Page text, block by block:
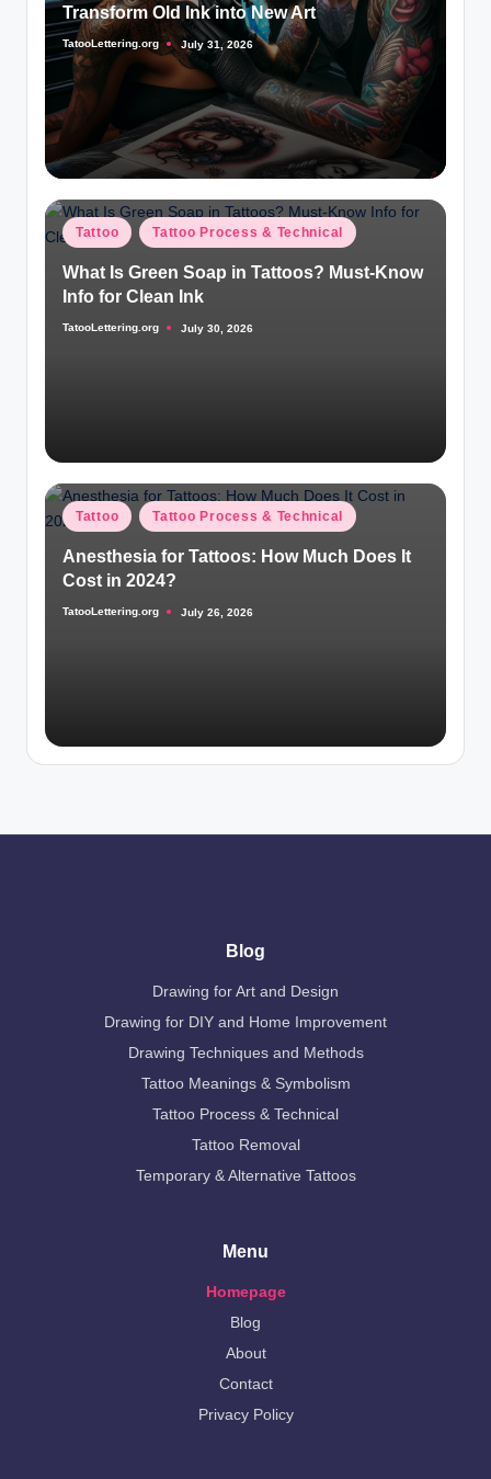
Transform Old Ink into New Art
Posted
by
TatooLettering.org July 31, 2026
Posted
Tattoo Tattoo Process & Technical
What Is Green Soap in Tattoos? Must-Know
Info for Clean Ink
Posted
TatooLettering.org July 30, 2026
Posted
Tattoo Tattoo Process & Technical
Anesthesia for Tattoos: How Much Does It
Cost in 2024?
Posted
TatooLettering.org July 26, 2026
Blog
Drawing for Art and Design
Drawing for DIY and Home Improvement
Drawing Techniques and Methods
Tattoo Meanings & Symbolism
Tattoo Process & Technical
Tattoo Removal
Temporary & Alternative Tattoos
Menu
Homepage
Blog
About
Contact
Privacy Policy